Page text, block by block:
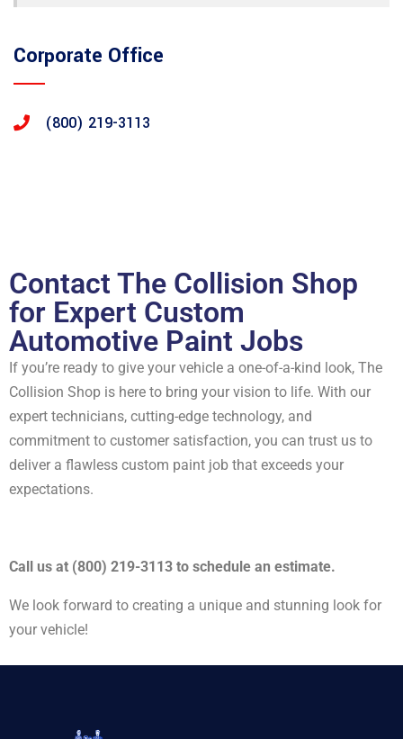
Corporate Office
(800) 219-3113
Contact The Collision Shop
for Expert Custom
Automotive Paint Jobs
If you’re ready to give your vehicle a one-of-a-kind look, The
Collision Shop is here to bring your vision to life. With our
expert technicians, cutting-edge technology, and
commitment to customer satisfaction, you can trust us to
deliver a flawless custom paint job that exceeds your
expectations.
Call us at (800) 219-3113 to schedule an estimate.
We look forward to creating a unique and stunning look for
your vehicle!